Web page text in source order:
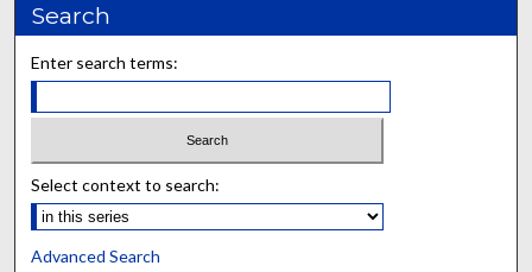
Search
Enter search terms:
Select context to search:
Advanced Search